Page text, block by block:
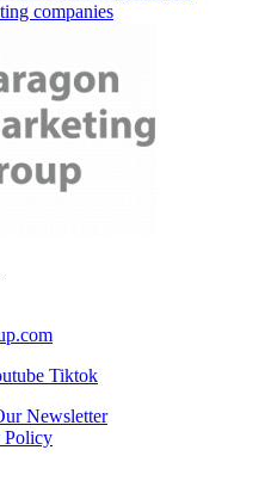
companies
Tiktok
Newsletter
Policy